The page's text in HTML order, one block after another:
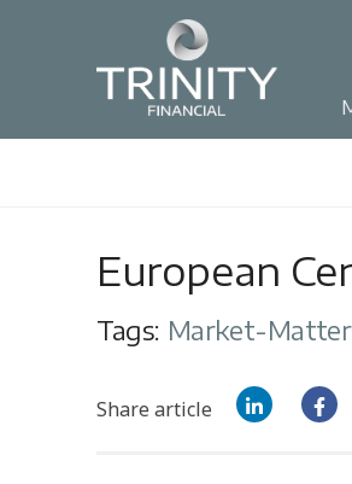
European
Tags: Market-
Share article